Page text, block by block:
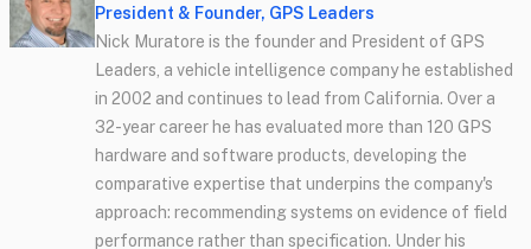
President & Founder, GPS Leaders
Nick Muratore is the founder and President of GPS
Leaders, a vehicle intelligence company he established
in 2002 and continues to lead from California. Over a
32-year career he has evaluated more than 120 GPS
hardware and software products, developing the
comparative expertise that underpins the company's
approach: recommending systems on evidence of field
performance rather than specification. Under his